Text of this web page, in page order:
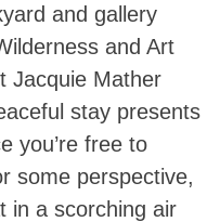
and gallery
and Art
Jacquie Mather
stay presents
you’re free to
some perspective,
in a scorching air